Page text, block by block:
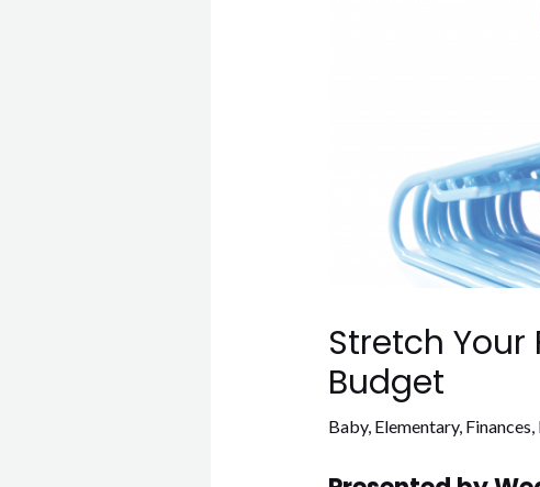
Stretch
Budget
Baby, Elementary, Finances,